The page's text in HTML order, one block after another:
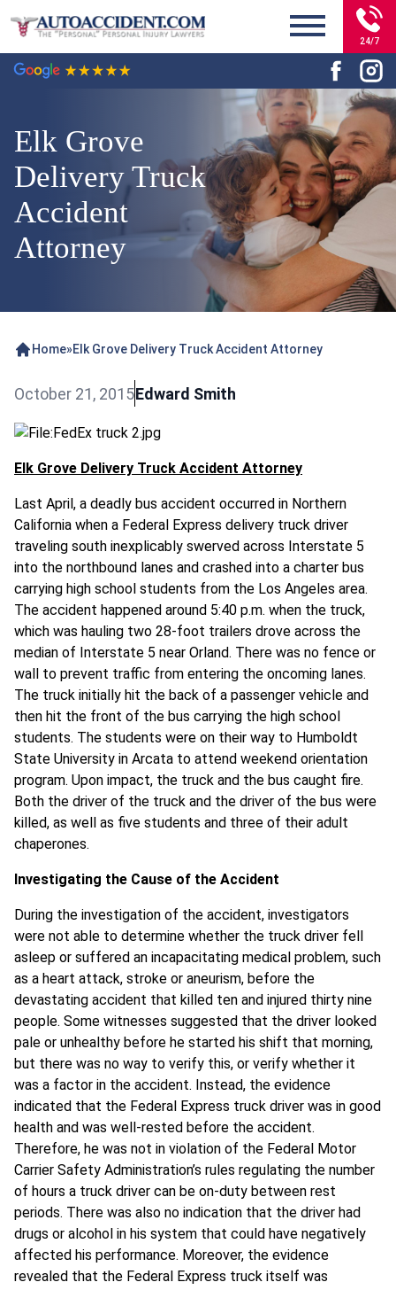
24/7
Elk Grove
Delivery Truck
Accident
Attorney
Home»Elk Grove Delivery Truck Accident Attorney
October 21, 2015Edward Smith
Elk Grove Delivery Truck Accident Attorney
Last April, a deadly bus accident occurred in Northern
California when a Federal Express delivery truck driver
traveling south inexplicably swerved across Interstate 5
into the northbound lanes and crashed into a charter bus
carrying high school students from the Los Angeles area.
The accident happened around 5:40 p.m. when the truck,
which was hauling two 28-foot trailers drove across the
median of Interstate 5 near Orland. There was no fence or
wall to prevent traffic from entering the oncoming lanes.
The truck initially hit the back of a passenger vehicle and
then hit the front of the bus carrying the high school
students. The students were on their way to Humboldt
State University in Arcata to attend weekend orientation
program. Upon impact, the truck and the bus caught fire.
Both the driver of the truck and the driver of the bus were
killed, as well as five students and three of their adult
chaperones.
Investigating the Cause of the Accident
During the investigation of the accident, investigators
were not able to determine whether the truck driver fell
asleep or suffered an incapacitating medical problem, such
as a heart attack, stroke or aneurism, before the
devastating accident that killed ten and injured thirty nine
people. Some witnesses suggested that the driver looked
pale or unhealthy before he started his shift that morning,
but there was no way to verify this, or verify whether it
was a factor in the accident. Instead, the evidence
indicated that the Federal Express truck driver was in good
health and was well-rested before the accident.
Therefore, he was not in violation of the Federal Motor
Carrier Safety Administration’s rules regulating the number
of hours a truck driver can be on-duty between rest
periods. There was also no indication that the driver had
drugs or alcohol in his system that could have negatively
affected his performance. Moreover, the evidence
revealed that the Federal Express truck itself was